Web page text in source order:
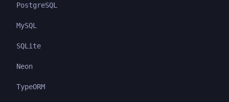
PostgreSQL
MySQL
SQLite
Neon
TypeORM